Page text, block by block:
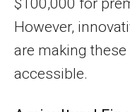
$100,000 for
However,
are making
accessible.